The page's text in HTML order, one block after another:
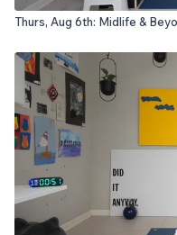
Thurs, Aug 6th: Midlife &